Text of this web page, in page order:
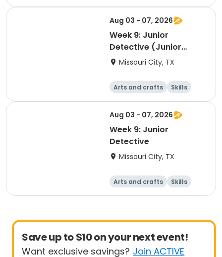
Technology
World cultures
Aug 03 - 07, 2026
Week 9: Junior
Detective (Junior
Camp Counselor
Missouri City, TX
Arts and crafts
Skills
Technology
World cultures
Aug 03 - 07, 2026
Week 9: Junior
Detective
Missouri City, TX
Arts and crafts
Skills
Technology
Save up to $10 on your next event!
Want exclusive savings? Join ACTIVE